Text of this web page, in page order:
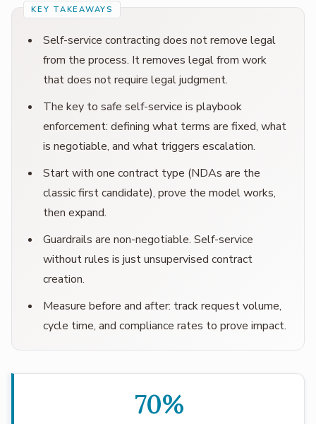
Self-service contracting does not remove legal
from the process. It removes legal from work
that does not require legal judgment.
The key to safe self-service is playbook
enforcement: defining what terms are fixed, what
is negotiable, and what triggers escalation.
Start with one contract type (NDAs are the
classic first candidate), prove the model works,
then expand.
Guardrails are non-negotiable. Self-service
without rules is just unsupervised contract
creation.
Measure before and after: track request volume,
cycle time, and compliance rates to prove impact.
70%